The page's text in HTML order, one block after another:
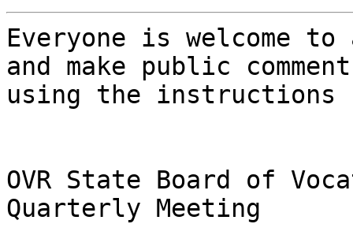
Everyone is welcome
and make public comment
using the instructions
OVR State Board of
Quarterly Meeting